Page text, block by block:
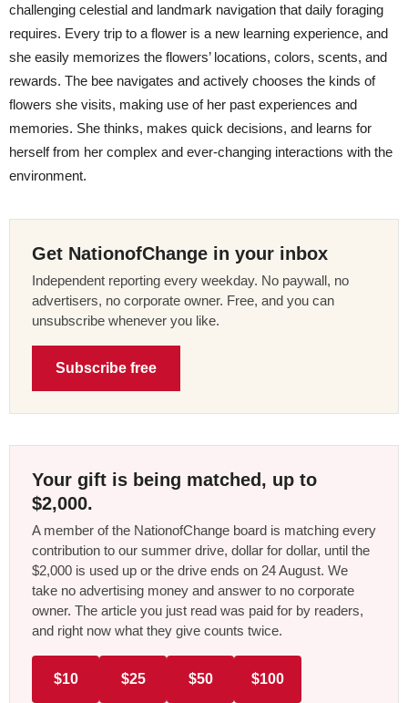
challenging celestial and landmark navigation that daily foraging
requires. Every trip to a flower is a new learning experience, and
she easily memorizes the flowers’ locations, colors, scents, and
rewards. The bee navigates and actively chooses the kinds of
flowers she visits, making use of her past experiences and
memories. She thinks, makes quick decisions, and learns for
herself from her complex and ever-changing interactions with the
environment.
Get NationofChange in your inbox
Independent reporting every weekday. No paywall, no
advertisers, no corporate owner. Free, and you can
unsubscribe whenever you like.
Subscribe free
Your gift is being matched, up to
$2,000.
A member of the NationofChange board is matching every
contribution to our summer drive, dollar for dollar, until the
$2,000 is used up or the drive ends on 24 August. We
take no advertising money and answer to no corporate
owner. The article you just read was paid for by readers,
and right now what they give counts twice.
$10 $25 $50 $100